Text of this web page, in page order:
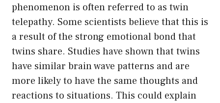
phenomenon is often referred to as twin
telepathy. Some scientists believe that this is
a result of the strong emotional bond that
twins share. Studies have shown that twins
have similar brain wave patterns and are
more likely to have the same thoughts and
reactions to situations. This could explain